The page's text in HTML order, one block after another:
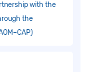
with the
the